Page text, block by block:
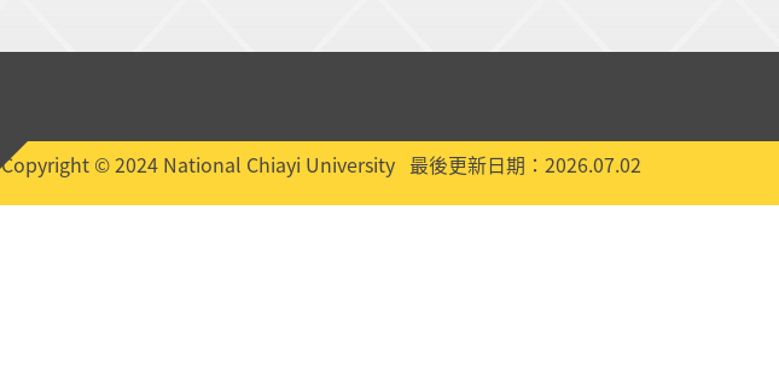
Copyright © 2024 National Chiayi University 最後更新日期：2026.07.02